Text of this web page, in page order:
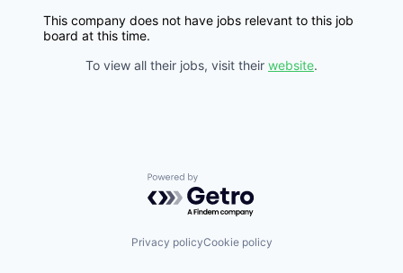
This company does not have jobs relevant to this job
board at this time.
To view all their jobs, visit their website.
Powered by Getro.com
Privacy policyCookie policy